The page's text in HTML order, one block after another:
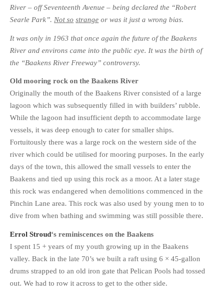
River – off Seventeenth Avenue – being declared the “Robert
Searle Park”. Not so strange or was it just a wrong bias.
It was only in 1963 that once again the future of the Baakens
River and environs came into the public eye. It was the birth of
the “Baakens River Freeway” controversy.
Old mooring rock on the Baakens River
Originally the mouth of the Baakens River consisted of a large
lagoon which was subsequently filled in with builders’ rubble.
While the lagoon had insufficient depth to accommodate large
vessels, it was deep enough to cater for smaller ships.
Fortuitously there was a large rock on the western side of the
river which could be utilised for mooring purposes. In the early
days of the town, this allowed the small vessels to enter the
Baakens and tied up using this rock as a moor. At a later stage
this rock was endangered when demolitions commenced in the
Pinchin Lane area. This rock was also used by young men to to
dive from when bathing and swimming was still possible there.
Errol Stroud‘s reminiscences on the Baakens
I spent 15 + years of my youth growing up in the Baakens
valley. Back in the late 70’s we built a raft using 6 × 45-gallon
drums strapped to an old iron gate that Pelican Pools had tossed
out. We had to row it across to get to the other side.